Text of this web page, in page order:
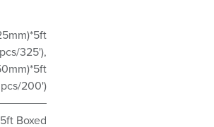
325'),
200')
5ft Boxed